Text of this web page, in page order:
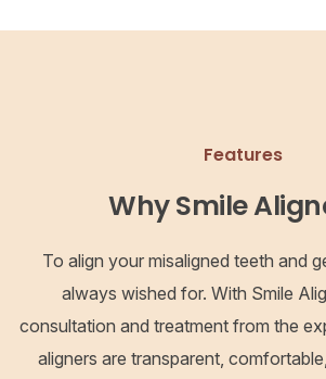
Features
Why Smile
To align your misaligned teeth and
always wished for. With Smile
consultation and treatment from the
aligners are transparent,